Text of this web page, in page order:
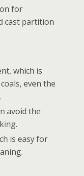
for
cast partition
which is
even the
avoid the
is easy for